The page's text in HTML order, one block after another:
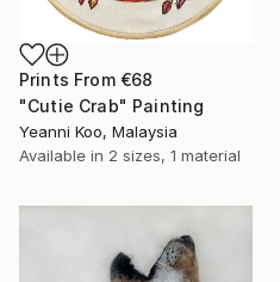
Prints From €68
"Cutie Crab" Painting
Yeanni Koo, Malaysia
Available in 2 sizes, 1 material